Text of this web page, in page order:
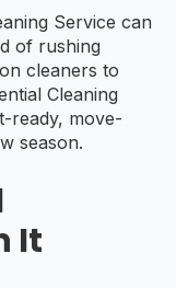
Service can
of rushing
cleaners to
Cleaning
ready, move-
season.
It